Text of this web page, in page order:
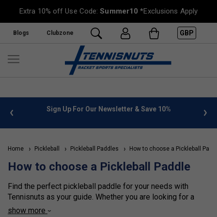
Extra 10% off Use Code:Summer10 *Exclusions Apply
Blogs Clubzone GBP
info Sign Up For Our Newsletter & Save 10%
Home Pickleball Pickleball Paddles How to choose a Pickleball
How to choose a Pickleball Paddle
Find the perfect pickleball paddle for your needs with
Tennisnuts as your guide. Whether you are looking for a
paddle with power, spin, control, or an all-round paddle, we
show more